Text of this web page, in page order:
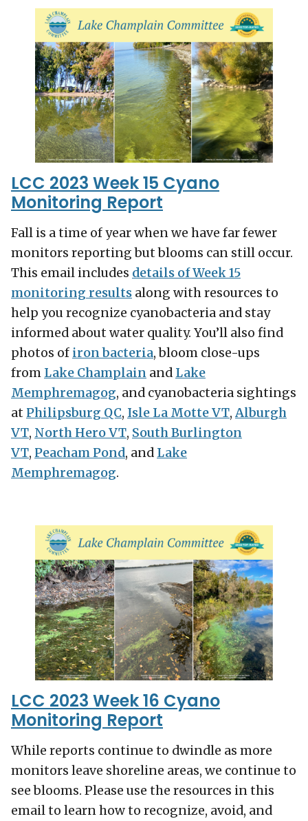
LCC 2023 Week 15 Cyano
Monitoring Report
Fall is a time of year when we have far fewer
monitors reporting but blooms can still occur.
This email includes details of Week 15
monitoring results along with resources to
help you recognize cyanobacteria and stay
informed about water quality. You’ll also find
photos of iron bacteria, bloom close-ups
from Lake Champlain and Lake
Memphremagog, and cyanobacteria sightings
at Philipsburg QC, Isle La Motte VT, Alburgh
VT, North Hero VT, South Burlington
VT, Peacham Pond, and Lake
Memphremagog.
LCC 2023 Week 16 Cyano
Monitoring Report
While reports continue to dwindle as more
monitors leave shoreline areas, we continue to
see blooms. Please use the resources in this
email to learn how to recognize, avoid, and